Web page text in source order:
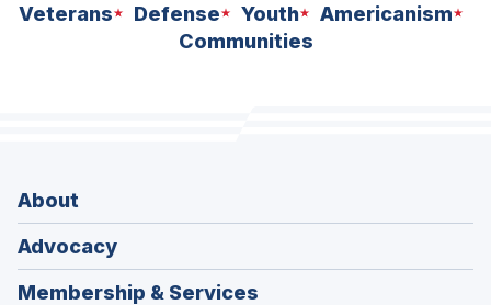
Veterans Defense Youth
Americanism
Communities
About
Advocacy
Membership & Services